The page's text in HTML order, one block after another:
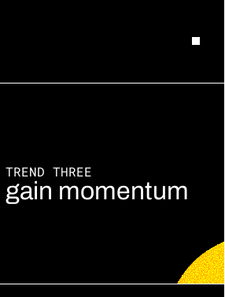
gain momentum
TREND THREE